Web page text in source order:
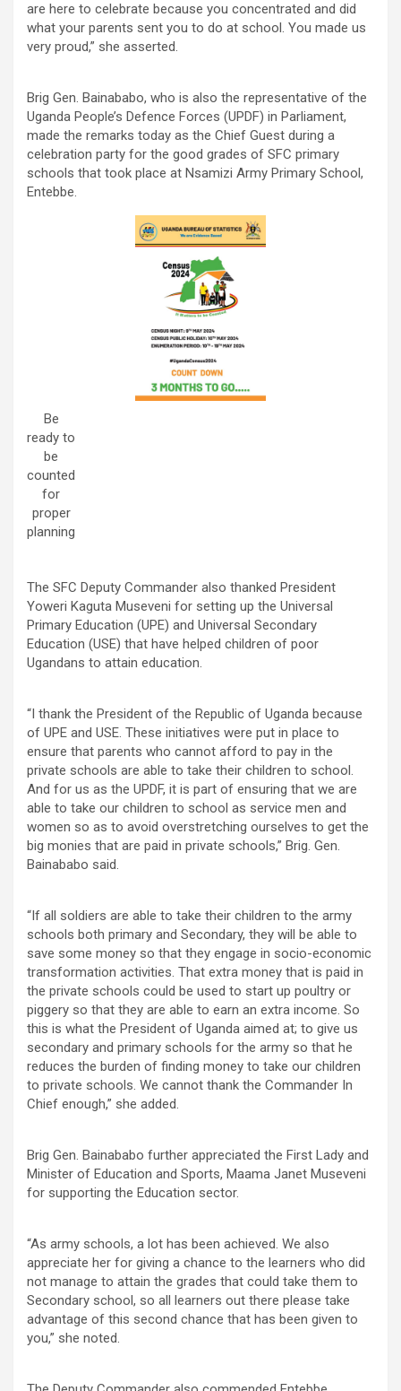
are here to celebrate because you concentrated and did
what your parents sent you to do at school. You made us
very proud,” she asserted.
Brig Gen. Bainababo, who is also the representative of the
Uganda People’s Defence Forces (UPDF) in Parliament,
made the remarks today as the Chief Guest during a
celebration party for the good grades of SFC primary
schools that took place at Nsamizi Army Primary School,
Entebbe.
Be
ready to
be
counted
for
proper
planning
The SFC Deputy Commander also thanked President
Yoweri Kaguta Museveni for setting up the Universal
Primary Education (UPE) and Universal Secondary
Education (USE) that have helped children of poor
Ugandans to attain education.
“I thank the President of the Republic of Uganda because
of UPE and USE. These initiatives were put in place to
ensure that parents who cannot afford to pay in the
private schools are able to take their children to school.
And for us as the UPDF, it is part of ensuring that we are
able to take our children to school as service men and
women so as to avoid overstretching ourselves to get the
big monies that are paid in private schools,” Brig. Gen.
Bainababo said.
“If all soldiers are able to take their children to the army
schools both primary and Secondary, they will be able to
save some money so that they engage in socio-economic
transformation activities. That extra money that is paid in
the private schools could be used to start up poultry or
piggery so that they are able to earn an extra income. So
this is what the President of Uganda aimed at; to give us
secondary and primary schools for the army so that he
reduces the burden of finding money to take our children
to private schools. We cannot thank the Commander In
Chief enough,” she added.
Brig Gen. Bainababo further appreciated the First Lady and
Minister of Education and Sports, Maama Janet Museveni
for supporting the Education sector.
“As army schools, a lot has been achieved. We also
appreciate her for giving a chance to the learners who did
not manage to attain the grades that could take them to
Secondary school, so all learners out there please take
advantage of this second chance that has been given to
you,” she noted.